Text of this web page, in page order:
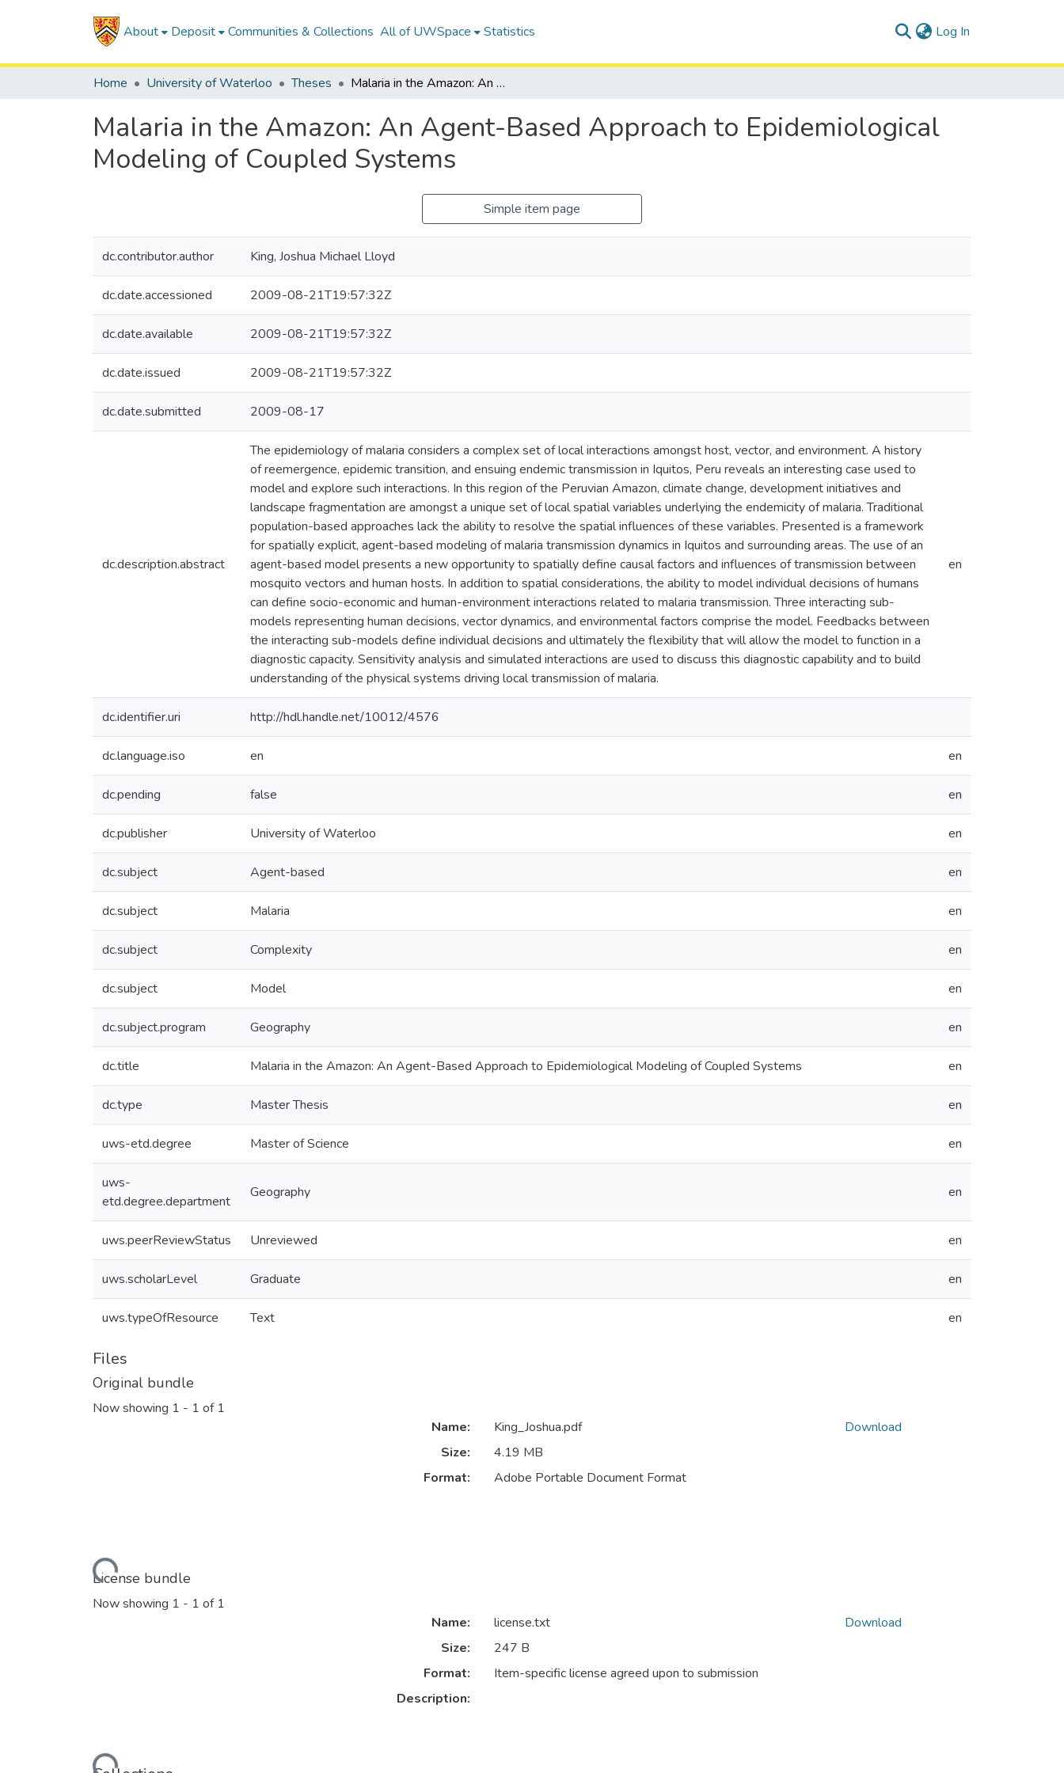
About Deposit Communities & Collections All of UWSpace Statistics Log In
Home University of Waterloo Theses Malaria in the Amazon: An Agent-Based Approach to Epidemiological Modeling of Coupled Systems
Malaria in the Amazon: An Agent-Based Approach to Epidemiological
Modeling of Coupled Systems
Simple item page
dc.contributor.author King, Joshua Michael Lloyd
dc.date.accessioned 2009-08-21T19:57:32Z
dc.date.available 2009-08-21T19:57:32Z
dc.date.issued 2009-08-21T19:57:32Z
dc.date.submitted 2009-08-17
dc.description.abstract
The epidemiology of malaria considers a complex set of local interactions amongst host, vector, and environment. A history
of reemergence, epidemic transition, and ensuing endemic transmission in Iquitos, Peru reveals an interesting case used to
model and explore such interactions. In this region of the Peruvian Amazon, climate change, development initiatives and
landscape fragmentation are amongst a unique set of local spatial variables underlying the endemicity of malaria. Traditional
population-based approaches lack the ability to resolve the spatial influences of these variables. Presented is a framework
for spatially explicit, agent-based modeling of malaria transmission dynamics in Iquitos and surrounding areas. The use of an
agent-based model presents a new opportunity to spatially define causal factors and influences of transmission between
mosquito vectors and human hosts. In addition to spatial considerations, the ability to model individual decisions of humans
can define socio-economic and human-environment interactions related to malaria transmission. Three interacting sub-
models representing human decisions, vector dynamics, and environmental factors comprise the model. Feedbacks between
the interacting sub-models define individual decisions and ultimately the flexibility that will allow the model to function in a
diagnostic capacity. Sensitivity analysis and simulated interactions are used to discuss this diagnostic capability and to build
understanding of the physical systems driving local transmission of malaria.
en
dc.identifier.uri http://hdl.handle.net/10012/4576
dc.language.iso en en
dc.pending false en
dc.publisher University of Waterloo en
dc.subject Agent-based en
dc.subject Malaria en
dc.subject Complexity en
dc.subject Model en
dc.subject.program Geography en
dc.title Malaria in the Amazon: An Agent-Based Approach to Epidemiological Modeling of Coupled Systems en
dc.type Master Thesis en
uws-etd.degree Master of Science en
uws-
etd.degree.department
Geography en
uws.peerReviewStatus Unreviewed en
uws.scholarLevel Graduate en
uws.typeOfResource Text en
Files
Original bundle
Now showing 1 - 1 of 1
Loading...
Name:
King_Joshua.pdf
Size:
4.19 MB
Format:
Adobe Portable Document Format
Download
License bundle
Now showing 1 - 1 of 1
Loading...
Name:
license.txt
Size:
247 B
Format:
Item-specific license agreed upon to submission
Description:
Download